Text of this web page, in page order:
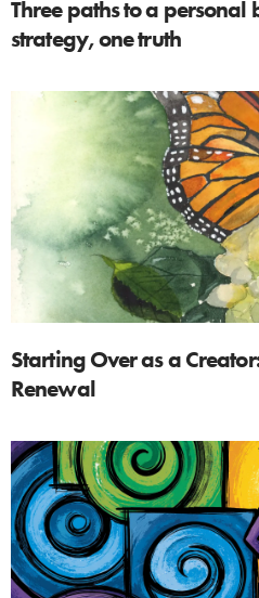
Three paths to a personal
strategy, one truth
Starting Over as a
Renewal